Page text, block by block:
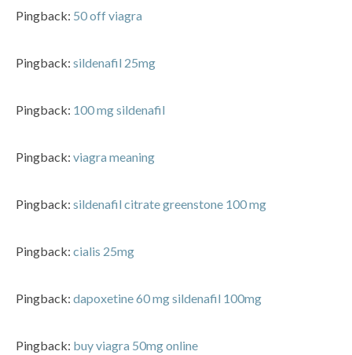
Pingback: 50 off viagra
Pingback: sildenafil 25mg
Pingback: 100 mg sildenafil
Pingback: viagra meaning
Pingback: sildenafil citrate greenstone 100 mg
Pingback: cialis 25mg
Pingback: dapoxetine 60 mg sildenafil 100mg
Pingback: buy viagra 50mg online